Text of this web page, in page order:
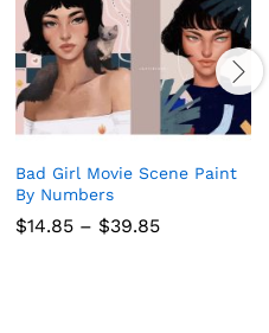
Bad Girl Movie Scene Paint
By Numbers
$14.85 – $39.85Price